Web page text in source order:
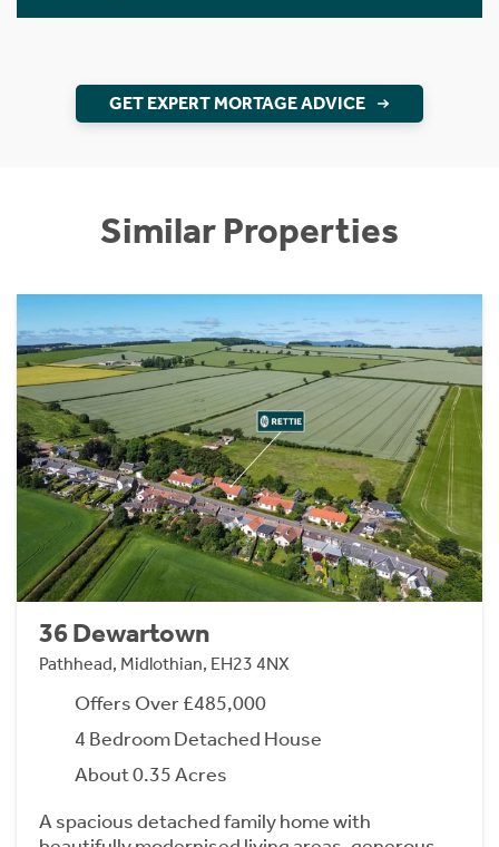
GET EXPERT MORTAGE ADVICE
Similar Properties
36 Dewartown
Pathhead, Midlothian, EH23 4NX
Offers Over £485,000
4 Bedroom Detached House
About 0.35 Acres
A spacious detached family home with